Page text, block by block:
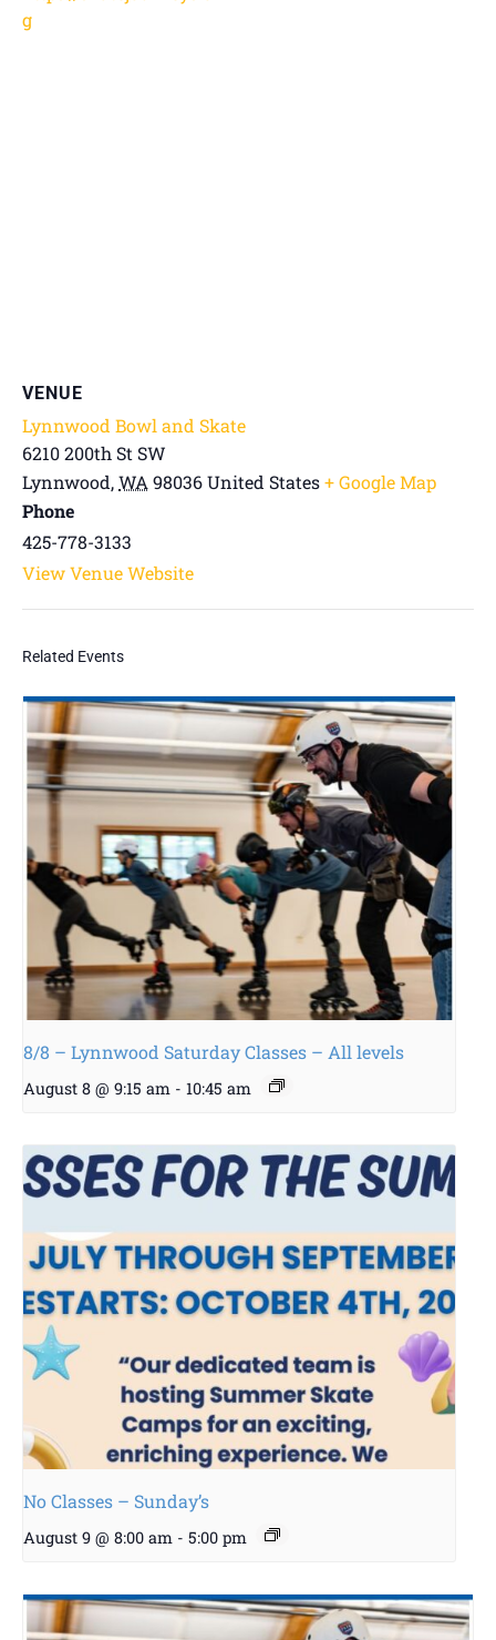
g
VENUE
Lynnwood Bowl and Skate
6210 200th St SW
Lynnwood,WA 98036United States+ Google Map
Phone
425-778-3133
View Venue Website
Related Events
8/8 – Lynnwood Saturday Classes – All levels
August 8 @ 9:15 am - 10:45 am
No Classes – Sunday’s
August 9 @ 8:00 am - 5:00 pm